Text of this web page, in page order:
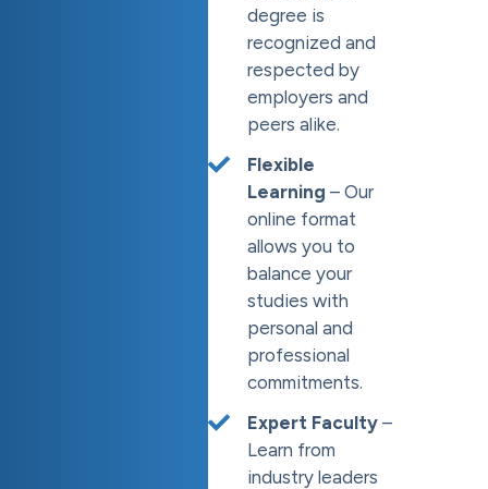
degree is
recognized and
respected by
employers and
peers alike.
Flexible
Learning – Our
online format
allows you to
balance your
studies with
personal and
professional
commitments.
Expert Faculty–
Learn from
industry leaders